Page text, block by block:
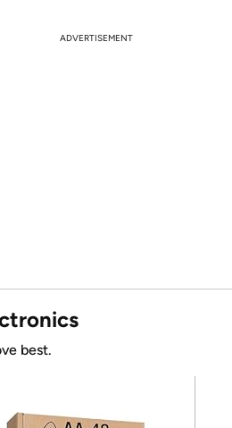
ADVERTISEMENT
best.